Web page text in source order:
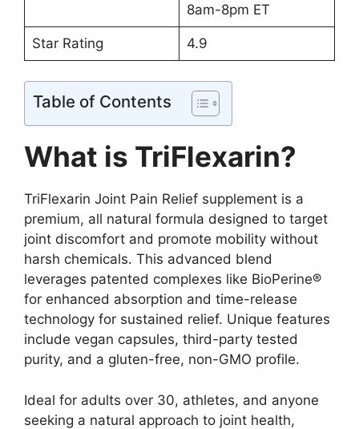
8am-8pm ET
Star Rating 4.9
Table of Contents
What is TriFlexarin?
TriFlexarin Joint Pain Relief supplement is a
premium, all natural formula designed to target
joint discomfort and promote mobility without
harsh chemicals. This advanced blend
leverages patented complexes like BioPerine®
for enhanced absorption and time-release
technology for sustained relief. Unique features
include vegan capsules, third-party tested
purity, and a gluten-free, non-GMO profile.
Ideal for adults over 30, athletes, and anyone
seeking a natural approach to joint health,